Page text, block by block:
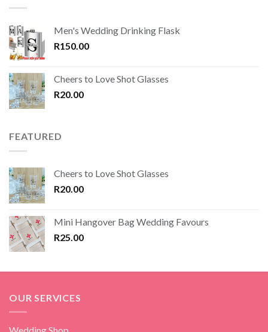
Men's Wedding Drinking Flask
R150.00
Cheers to Love Shot Glasses
R20.00
FEATURED
Cheers to Love Shot Glasses
R20.00
Mini Hangover Bag Wedding Favours
R25.00
OUR SERVICES